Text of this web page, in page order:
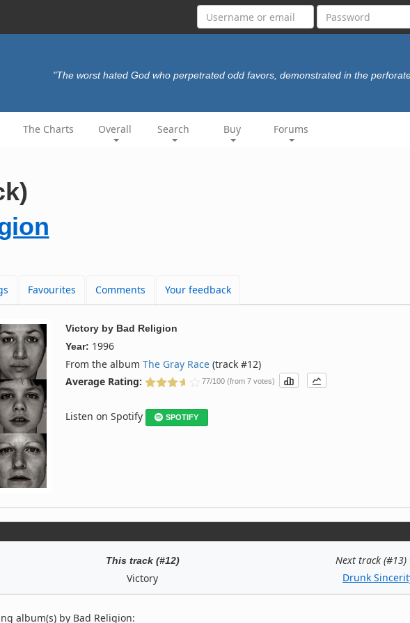
"The worst hated God who perpetrated odd favors, demonstrated in the
The Charts Overall Search Buy Forums
Favourites Comments Your feedback
Victory by Bad Religion
Year: 1996
From the albumThe Gray Race (track #12)
Average Rating:
77/100 (from 7 votes)
Listen on Spotify SPOTIFY
This track (#12)
Victory
Next track (#13)
Drunk
album(s) by Bad Religion: